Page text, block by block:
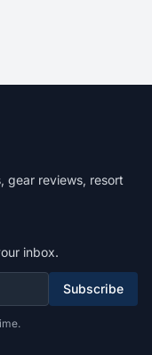
gear reviews, resort
inbox.
Subscribe